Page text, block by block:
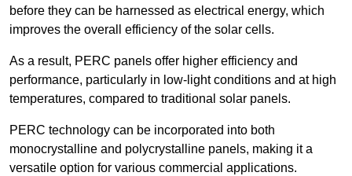
before they can be harnessed as electrical energy, which
improves the overall efficiency of the solar cells.
As a result, PERC panels offer higher efficiency and
performance, particularly in low-light conditions and at high
temperatures, compared to traditional solar panels.
PERC technology can be incorporated into both
monocrystalline and polycrystalline panels, making it a
versatile option for various commercial applications.